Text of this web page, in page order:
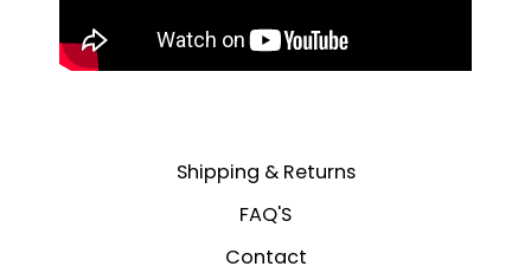
Shipping & Returns
FAQ'S
Contact